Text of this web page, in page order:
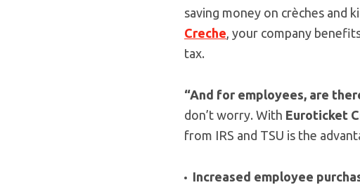
saving money on crèches and
Creche , your company
tax.
“And for employees, are
don’t worry. With Euroticket
from IRS and TSU is the
Increased employee